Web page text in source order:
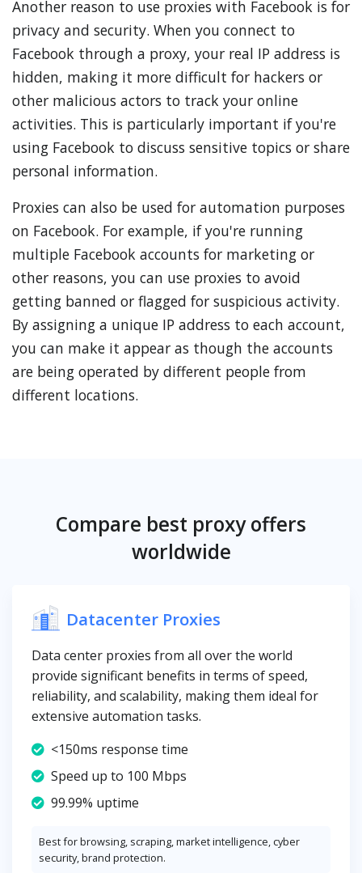
Another reason to use proxies with Facebook is for
privacy and security. When you connect to
Facebook through a proxy, your real IP address is
hidden, making it more difficult for hackers or
other malicious actors to track your online
activities. This is particularly important if you're
using Facebook to discuss sensitive topics or share
personal information.
Proxies can also be used for automation purposes
on Facebook. For example, if you're running
multiple Facebook accounts for marketing or
other reasons, you can use proxies to avoid
getting banned or flagged for suspicious activity.
By assigning a unique IP address to each account,
you can make it appear as though the accounts
are being operated by different people from
different locations.
Compare best proxy offers
worldwide
Datacenter Proxies
Data center proxies from all over the world
provide significant benefits in terms of speed,
reliability, and scalability, making them ideal for
extensive automation tasks.
<150ms response time
Speed up to 100 Mbps
99.99% uptime
Best for browsing, scraping, market intelligence, cyber
security, brand protection.